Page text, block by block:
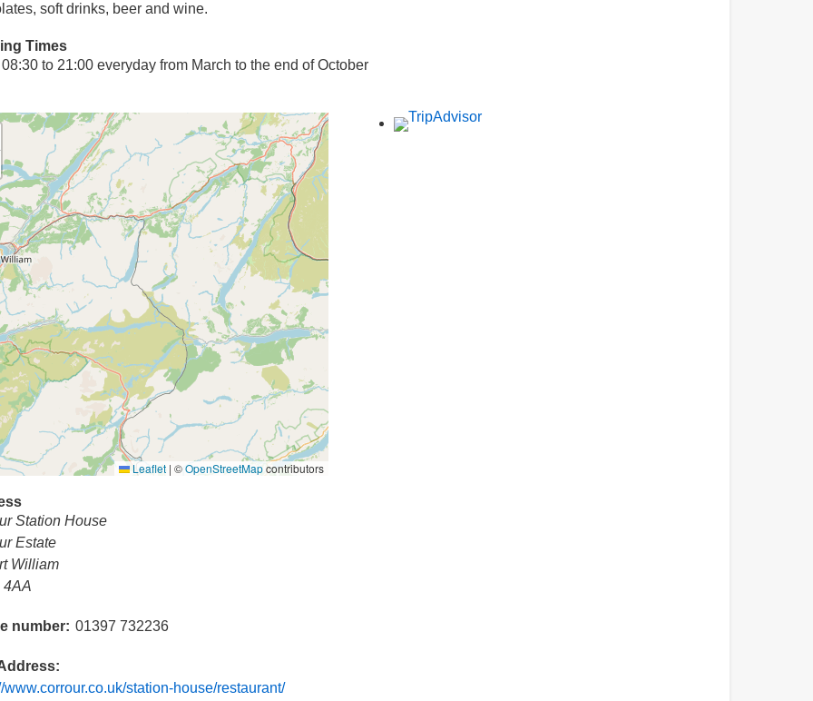
soft drinks, beer and wine.
Times
to 21:00 everyday from March to the end of October
Leaflet | ©OpenStreetMapcontributors
Station House
Estate
William
4AA
number 01397 732236
www.corrour.co.uk/station-house/restaurant/